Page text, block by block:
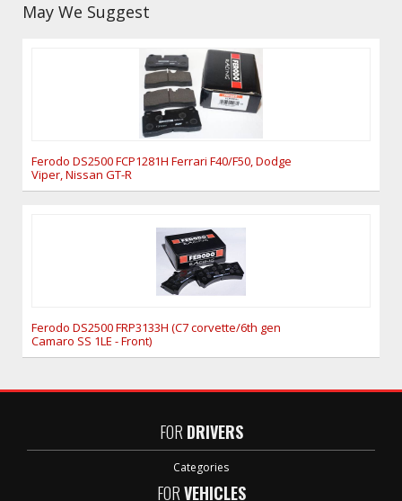
May We Suggest
Ferodo DS2500 FCP1281H Ferrari F40/F50, Dodge
Viper, Nissan GT-R
Ferodo DS2500 FRP3133H (C7 corvette/6th gen
Camaro SS 1LE - Front)
FOR DRIVERS
Categories
FORVEHICLES